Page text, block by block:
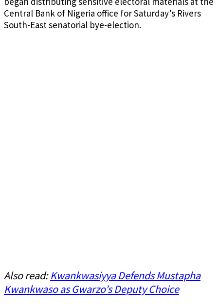
Central Bank of Nigeria office for Saturday’s Rivers
South-East senatorial bye-election.
Also read:Kwankwasiyya Defends Mustapha
Kwankwaso as Gwarzo’s Deputy Choice